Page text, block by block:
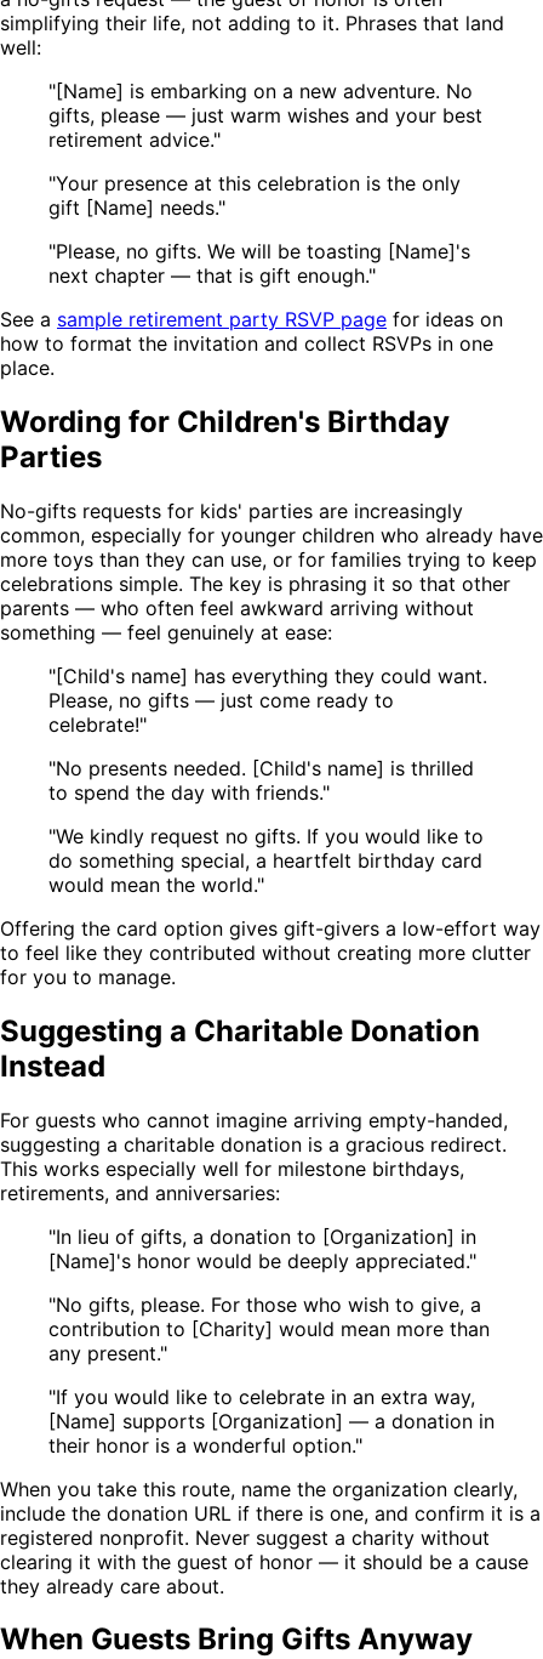
simplifying their life, not adding to it. Phrases that land
well:
"[Name] is embarking on a new adventure. No
gifts, please — just warm wishes and your best
retirement advice."
"Your presence at this celebration is the only
gift [Name] needs."
"Please, no gifts. We will be toasting [Name]'s
next chapter — that is gift enough."
See a sample retirement party RSVP page for ideas on
how to format the invitation and collect RSVPs in one
place.
Wording for Children's Birthday
Parties
No-gifts requests for kids' parties are increasingly
common, especially for younger children who already have
more toys than they can use, or for families trying to keep
celebrations simple. The key is phrasing it so that other
parents — who often feel awkward arriving without
something — feel genuinely at ease:
"[Child's name] has everything they could want.
Please, no gifts — just come ready to
celebrate!"
"No presents needed. [Child's name] is thrilled
to spend the day with friends."
"We kindly request no gifts. If you would like to
do something special, a heartfelt birthday card
would mean the world."
Offering the card option gives gift-givers a low-effort way
to feel like they contributed without creating more clutter
for you to manage.
Suggesting a Charitable Donation
Instead
For guests who cannot imagine arriving empty-handed,
suggesting a charitable donation is a gracious redirect.
This works especially well for milestone birthdays,
retirements, and anniversaries:
"In lieu of gifts, a donation to [Organization] in
[Name]'s honor would be deeply appreciated."
"No gifts, please. For those who wish to give, a
contribution to [Charity] would mean more than
any present."
"If you would like to celebrate in an extra way,
[Name] supports [Organization] — a donation in
their honor is a wonderful option."
When you take this route, name the organization clearly,
include the donation URL if there is one, and confirm it is a
registered nonprofit. Never suggest a charity without
clearing it with the guest of honor — it should be a cause
they already care about.
When Guests Bring Gifts Anyway